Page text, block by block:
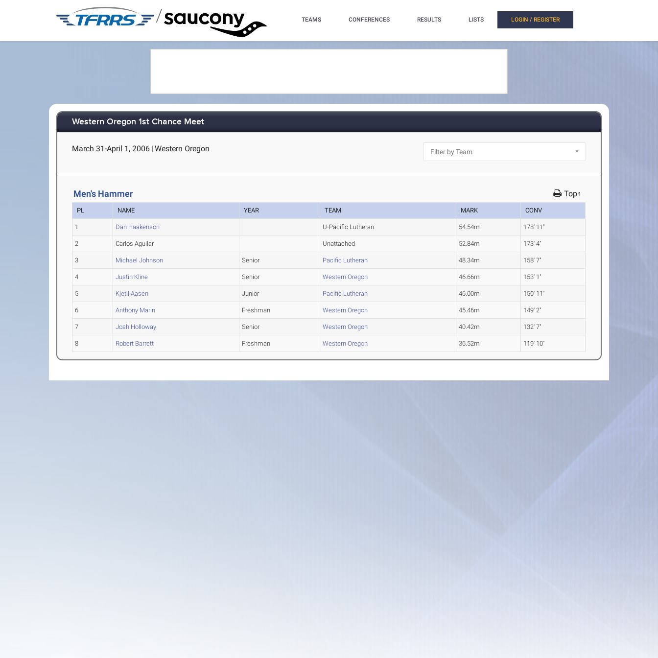
/ TEAMS CONFERENCES RESULTS LISTS LOGIN / REGISTER
Western Oregon 1st Chance Meet
March 31-April 1, 2006 | Western Oregon
Men's Hammer Top↑
PL NAME YEAR TEAM MARK CONV
1 Dan Haakenson U-Pacific Lutheran 54.54m 178' 11"
2 Carlos Aguilar Unattached 52.84m 173' 4"
3 Michael Johnson Senior Pacific Lutheran 48.34m 158' 7"
4 Justin Kline Senior Western Oregon 46.66m 153' 1"
5 Kjetil Aasen Junior Pacific Lutheran 46.00m 150' 11"
6 Anthony Marin Freshman Western Oregon 45.46m 149' 2"
7 Josh Holloway Senior Western Oregon 40.42m 132' 7"
8 Robert Barrett Freshman Western Oregon 36.52m 119' 10"